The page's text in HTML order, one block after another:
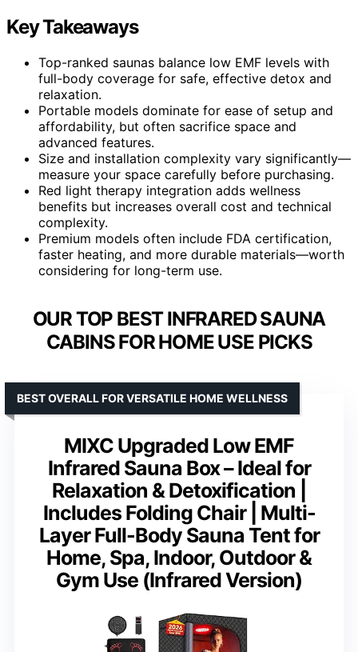
Key Takeaways
Top-ranked saunas balance low EMF levels with
full-body coverage for safe, effective detox and
relaxation.
Portable models dominate for ease of setup and
affordability, but often sacrifice space and
advanced features.
Size and installation complexity vary significantly—
measure your space carefully before purchasing.
Red light therapy integration adds wellness
benefits but increases overall cost and technical
complexity.
Premium models often include FDA certification,
faster heating, and more durable materials—worth
considering for long-term use.
OUR TOP BEST INFRARED SAUNA
CABINS FOR HOME USE PICKS
MIXC Upgraded Low EMF
Infrared Sauna Box – Ideal for
Relaxation & Detoxification |
Includes Folding Chair | Multi-
Layer Full-Body Sauna Tent for
Home, Spa, Indoor, Outdoor &
Gym Use (Infrared Version)
BEST OVERALL FOR VERSATILE HOME WELLNESS